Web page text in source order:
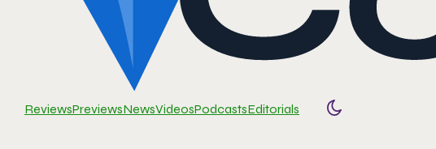
ReviewsPreviewsNewsVideosPodcastsEditorials
Toggle color mode